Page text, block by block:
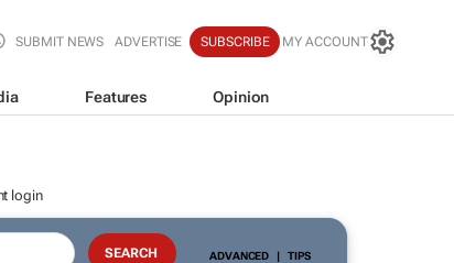
SUBMIT NEWS ADVERTISE SUBSCRIBE MY ACCOUNT
Features Opinion
login
ADVANCED | TIPS